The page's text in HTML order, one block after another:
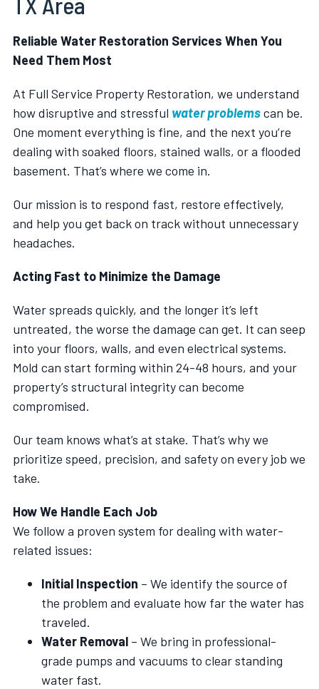
Reliable Water Restoration Services When You
Need Them Most
At Full Service Property Restoration, we understand
how disruptive and stressful water problemscan be.
One moment everything is fine, and the next you’re
dealing with soaked floors, stained walls, or a flooded
basement. That’s where we come in.
Our mission is to respond fast, restore effectively,
and help you get back on track without unnecessary
headaches.
Acting Fast to Minimize the Damage
Water spreads quickly, and the longer it’s left
untreated, the worse the damage can get. It can seep
into your floors, walls, and even electrical systems.
Mold can start forming within 24-48 hours, and your
property’s structural integrity can become
compromised.
Our team knows what’s at stake. That’s why we
prioritize speed, precision, and safety on every job we
take.
How We Handle Each Job
We follow a proven system for dealing with water-
related issues:
Initial Inspection – We identify the source of
the problem and evaluate how far the water has
traveled.
Water Removal – We bring in professional-
grade pumps and vacuums to clear standing
water fast.